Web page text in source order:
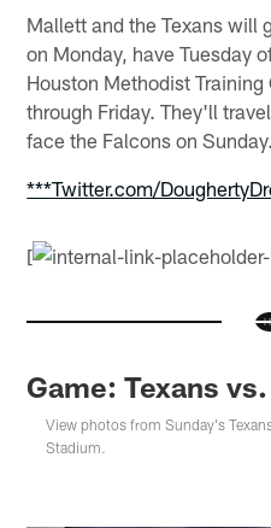
Mallett and the Texans will
on Monday, have Tuesday
Houston Methodist
through Friday. They'll
face the Falcons on Sunday.
***Twitter.com/
[
Game: Texans
View photos from Sunday's
Stadium.